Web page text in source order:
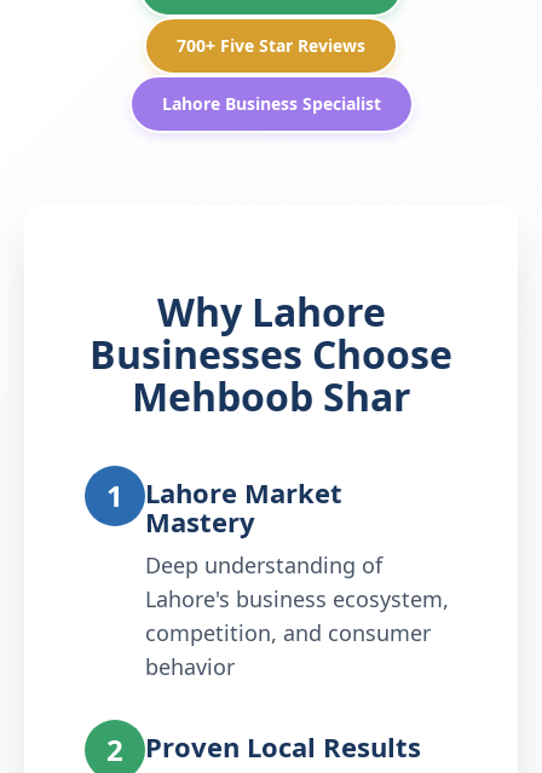
700+ Five Star Reviews
Lahore Business Specialist
Why Lahore
Businesses Choose
Mehboob Shar
1
Lahore Market
Mastery
Deep understanding of
Lahore's business ecosystem,
competition, and consumer
behavior
2 Proven Local Results